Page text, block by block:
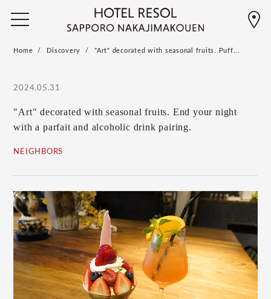
Home Discovery "Art" decorated with seasonal fruits. Puff...
2024.05.31
"Art" decorated with seasonal fruits. End your night
with a parfait and alcoholic drink pairing.
NEIGHBORS